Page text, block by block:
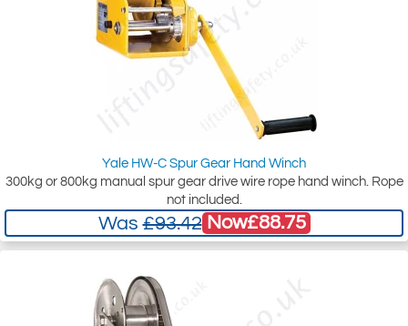
Yale HW-C Spur Gear Hand Winch
300kg or 800kg manual spur gear drive wire rope hand winch. Rope
not included.
Was£93.42 Now£88.75